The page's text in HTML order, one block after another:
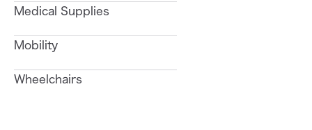
Medical Supplies
Mobility
Wheelchairs